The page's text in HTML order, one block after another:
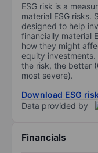
ESG risk is a
material ESG risks.
designed to help
financially material
how they might
equity
the risk, the better
most severe).
Download ESG
Data provided by
Financials